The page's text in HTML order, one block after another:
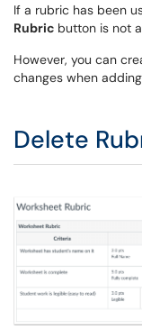
If a rubric has been
Rubric button is not
However, you can
changes when
Delete